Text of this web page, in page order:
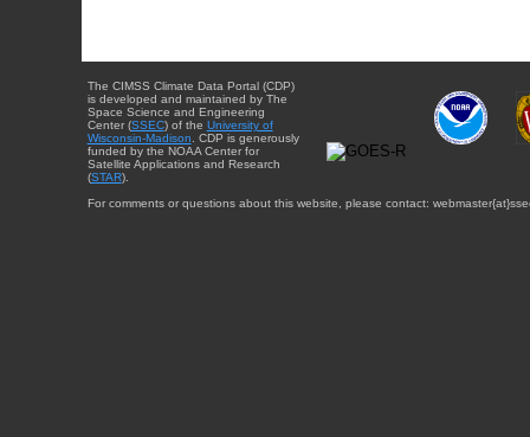
The CIMSS Climate Data Portal (CDP)
is developed and maintained by The
Space Science and Engineering
Center (SSEC) of the University of
Wisconsin-Madison . CDP is generously
funded by the NOAA Center for
Satellite Applications and Research
(STAR).
For comments or questions about this website, please contact: